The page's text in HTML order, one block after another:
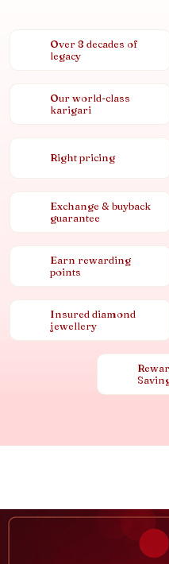
Over 8 decades of
legacy
Our world-class
karigari
Right pricing
Exchange & buyback
guarantee
Earn rewarding
points
Insured diamond
jewellery